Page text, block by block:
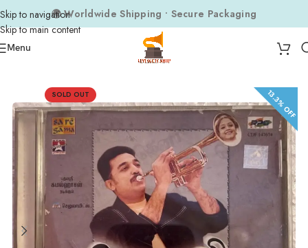
Skip to navigation
Skip to main content
🌍 Worldwide Shipping • Secure Packaging
Menu
Tamil Audio CDs
SOLD OUT 13.3% OFF